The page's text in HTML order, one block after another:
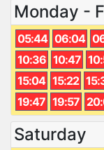
Monday -
05:44 06:04
10:36 10:47
15:04 15:22
19:47 19:57
Saturday